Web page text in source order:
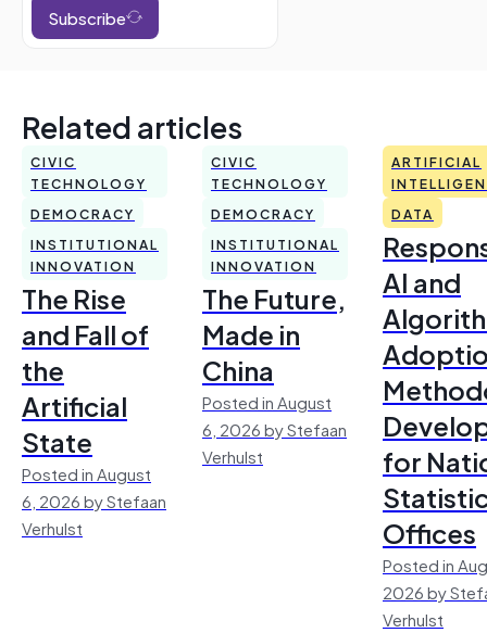
Subscribe
Related articles
CIVIC
TECHNOLOGY
DEMOCRACY
INSTITUTIONAL
INNOVATION
The Rise
and Fall of
the
Artificial
State
Posted in August
6, 2026 by Stefaan
Verhulst
CIVIC
TECHNOLOGY
DEMOCRACY
INSTITUTIONAL
INNOVATION
The Future,
Made in
China
Posted in August
6, 2026 by Stefaan
Verhulst
ARTIFICIAL
DATA
AI and
for
Offices
Posted in
2026 by
Verhulst